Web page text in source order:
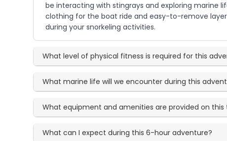
be interacting with stingrays and exploring marine
clothing for the boat ride and easy-to-remove
during your snorkeling activities.
What level of physical fitness is required for this
What marine life will we encounter during this
What equipment and amenities are provided on this
What can I expect during this 6-hour adventure?